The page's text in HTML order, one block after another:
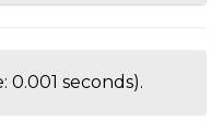
0.001 seconds).